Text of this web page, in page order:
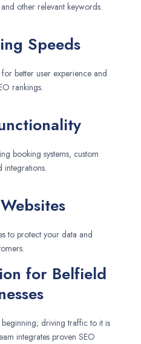
and other relevant keywords.
Speeds
better user experience and
rankings.
booking systems, custom
integrations.
to protect your data and
for Belfield
beginning; driving traffic to it is
integrates proven SEO